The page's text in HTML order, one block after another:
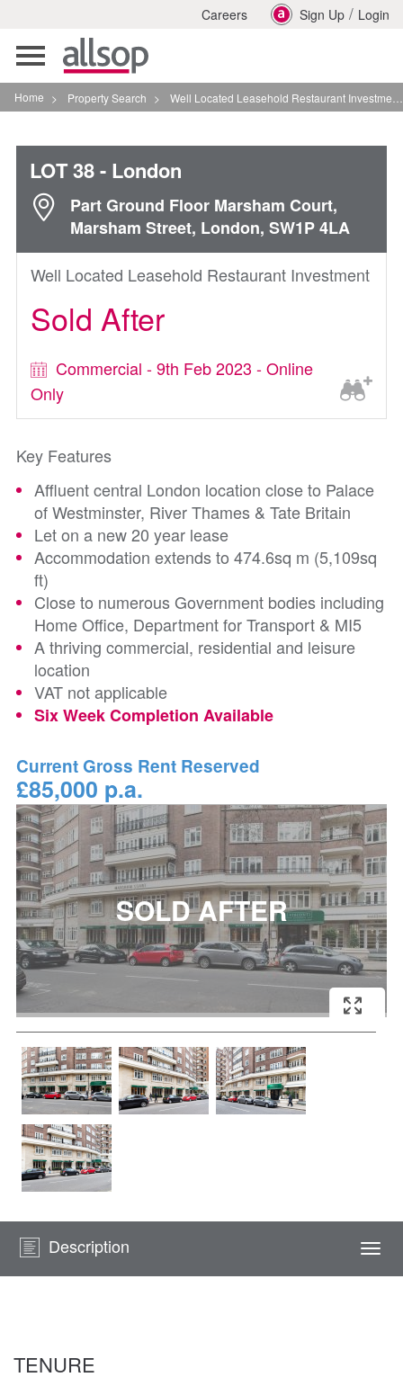
Careers Sign Up / Login
Toggle
navigation
Home > Property Search > Well Located Leasehold Restaurant Investment In London
LOT 38- London
Part Ground Floor Marsham Court,
Marsham Street, London, SW1P 4LA
Well Located Leasehold Restaurant Investment
Sold After
Commercial - 9th Feb 2023 - Online
Only
Key Features
Affluent central London location close to Palace
of Westminster, River Thames & Tate Britain
Let on a new 20 year lease
Accommodation extends to 474.6sq m (5,109sq
ft)
Close to numerous Government bodies including
Home Office, Department for Transport & MI5
A thriving commercial, residential and leisure
location
VAT not applicable
Six Week Completion Available
Current Gross Rent Reserved
£85,000 p.a.
Description
TENURE